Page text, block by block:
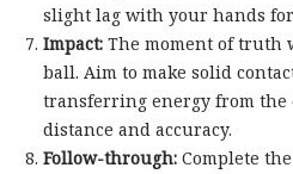
slight lag with your hands
Impact:The moment of truth
ball. Aim to make solid
transferring energy from the
distance and accuracy.
Follow-through:Complete